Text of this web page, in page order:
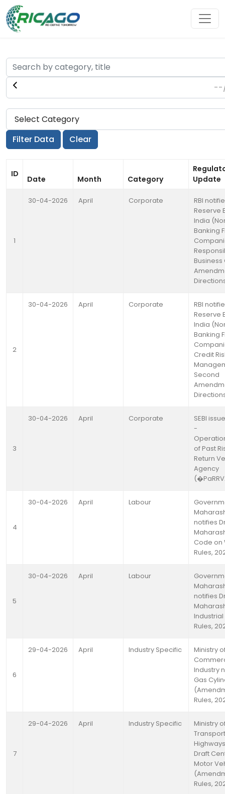
ID
Date Month Category
Update
1
30-04-2026 April Corporate
RBI
Reserve
India
Banking
2
30-04-2026 April Corporate
RBI
Reserve
India
Banking
Credit
Second
3
30-04-2026 April Corporate
SEBI
-
of Past
Return
Agency
4
30-04-2026 April Labour
notifies
Code on
Rules,
5
30-04-2026 April Labour
notifies
Rules,
6
29-04-2026 April Industry Specific
Ministry
Industry
Gas
Rules,
7
29-04-2026 April Industry Specific
Ministry
Draft
Motor
Rules,